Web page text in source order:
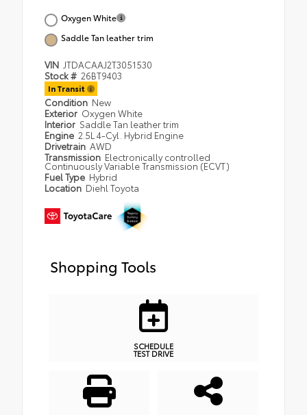
Oxygen White
Saddle Tan leather trim
VIN JTDACAAJ2T3051530
Stock # 26BT9403
In Transit
Condition New
Exterior Oxygen White
Interior Saddle Tan leather trim
Engine 2.5L 4-Cyl. Hybrid Engine
Drivetrain AWD
Transmission Electronically controlled
Continuously Variable Transmission (ECVT)
Fuel Type Hybrid
Location Diehl Toyota
Shopping Tools
SCHEDULE
TEST DRIVE